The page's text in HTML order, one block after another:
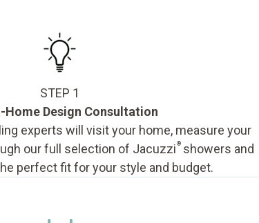
STEP 1
Home Design Consultation
experts will visit your home, measure your
our full selection of Jacuzzi ®showers and
perfect fit for your style and budget.